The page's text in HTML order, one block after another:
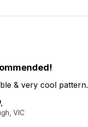
& very cool pattern.
VIC